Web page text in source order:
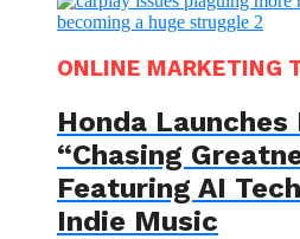
ONLINE MARKETING
Honda
“Chasing
Featuring AI
Indie Music